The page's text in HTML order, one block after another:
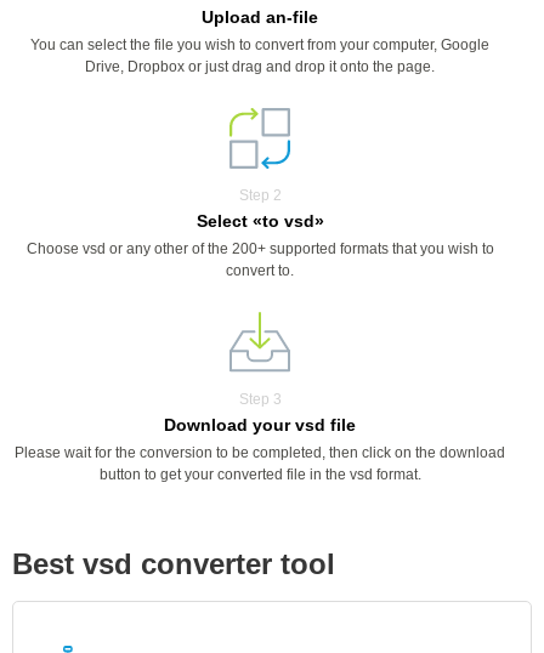
Upload an-file
You can select the file you wish to convert from your computer, Google
Drive, Dropbox or just drag and drop it onto the page.
Step 2
Select «to vsd»
Choose vsd or any other of the 200+ supported formats that you wish to
convert to.
Step 3
Download your vsd file
Please wait for the conversion to be completed, then click on the download
button to get your converted file in the vsd format.
Best vsd converter tool